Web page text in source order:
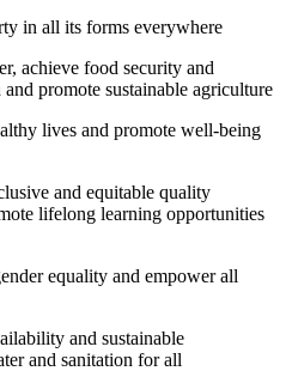
in all its forms everywhere
achieve food security and
promote sustainable agriculture
lives and promote well-being
and equitable quality
lifelong learning opportunities
equality and empower all
and sustainable
and sanitation for all